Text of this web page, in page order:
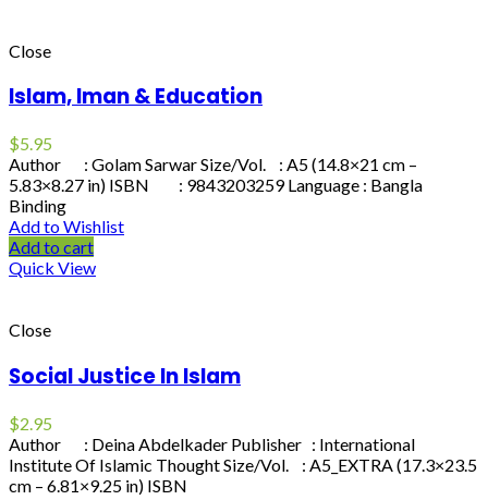
Close
Islam, Iman & Education
$5.95
Author : Golam Sarwar Size/Vol. : A5 (14.8×21 cm –
5.83×8.27 in) ISBN : 9843203259 Language : Bangla
Binding
Add to Wishlist
Add to cart
Quick View
Close
Social Justice In Islam
$2.95
Author : Deina Abdelkader Publisher : International
Institute Of Islamic Thought Size/Vol. : A5_EXTRA (17.3×23.5
cm – 6.81×9.25 in) ISBN